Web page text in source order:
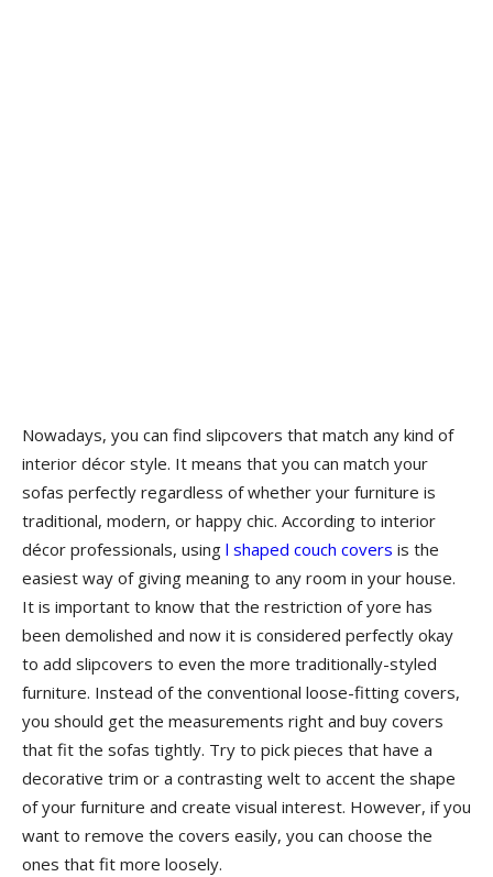
Nowadays, you can find slipcovers that match any kind of
interior décor style. It means that you can match your
sofas perfectly regardless of whether your furniture is
traditional, modern, or happy chic. According to interior
décor professionals, using l shaped couch covers is the
easiest way of giving meaning to any room in your house.
It is important to know that the restriction of yore has
been demolished and now it is considered perfectly okay
to add slipcovers to even the more traditionally-styled
furniture. Instead of the conventional loose-fitting covers,
you should get the measurements right and buy covers
that fit the sofas tightly. Try to pick pieces that have a
decorative trim or a contrasting welt to accent the shape
of your furniture and create visual interest. However, if you
want to remove the covers easily, you can choose the
ones that fit more loosely.